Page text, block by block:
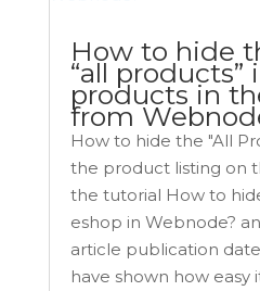
How to hide
“all
products in
from
How to hide the "All
the product listing on
the tutorial How to
eshop in Webnode?
article publication
have shown how easy